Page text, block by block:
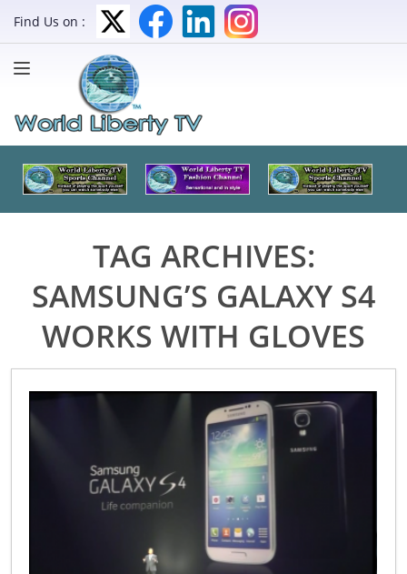
Find Us on :
TAG ARCHIVES:
SAMSUNG’S GALAXY S4
WORKS WITH GLOVES